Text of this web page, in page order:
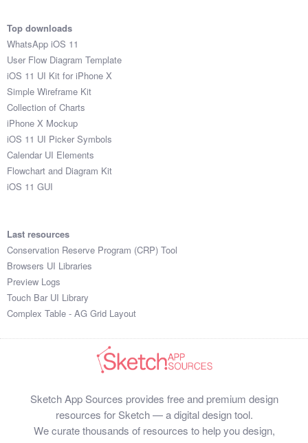
Sketch Libraries
Shortcuts
Data
Follow us
Submit your resource
Top downloads
WhatsApp iOS 11
User Flow Diagram Template
iOS 11 UI Kit for iPhone X
Simple Wireframe Kit
Collection of Charts
iPhone X Mockup
iOS 11 UI Picker Symbols
Calendar UI Elements
Flowchart and Diagram Kit
iOS 11 GUI
Last resources
Conservation Reserve Program (CRP) Tool
Browsers UI Libraries
Preview Logs
Touch Bar UI Library
Complex Table - AG Grid Layout
Sketch App Sources provides free and premium design
resources for Sketch — a digital design tool.
We curate thousands of resources to help you design,